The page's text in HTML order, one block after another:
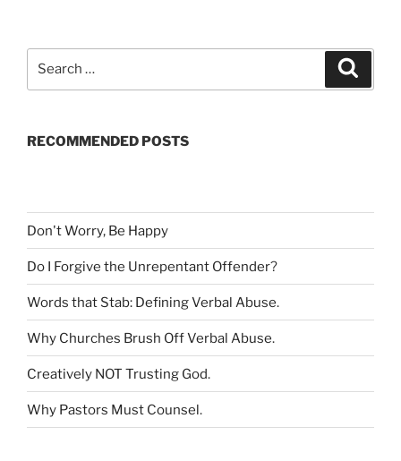
c
o
r
:
a
RECOMMENDED POSTS
Don't Worry, Be Happy
Do I Forgive the Unrepentant Offender?
Words that Stab: Defining Verbal Abuse.
Why Churches Brush Off Verbal Abuse.
Creatively NOT Trusting God.
Why Pastors Must Counsel.